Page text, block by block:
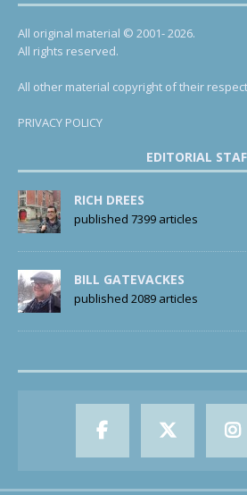
All original material © 2001- 2026.
All rights reserved.
All other material copyright of their
PRIVACY POLICY
EDITORIAL
RICH DREES
published 7399 articles
BILL GATEVACKES
published 2089 articles